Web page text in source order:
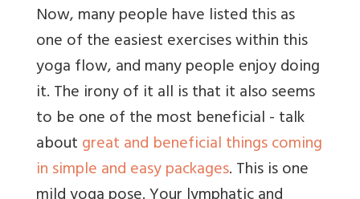
Now, many people have listed this as
one of the easiest exercises within this
yoga flow, and many people enjoy doing
it. The irony of it all is that it also seems
to be one of the most beneficial - talk
aboutgreatand beneficial things coming
in simple and easy packages. This is one